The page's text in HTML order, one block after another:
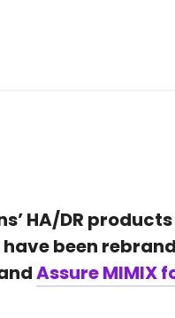
HA/DR products
been
Assure MIMIX